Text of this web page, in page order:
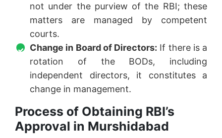
not under the purview of the RBI; these
matters are managed by competent
courts.
Change in Board of Directors: If there is a
rotation of the BODs, including
independent directors, it constitutes a
change in management.
Process of Obtaining RBI’s
Approval in Murshidabad